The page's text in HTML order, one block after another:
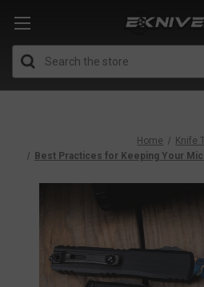
Home
Knife
Best Practices for Keeping Your